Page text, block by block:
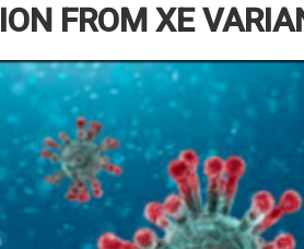
FROM XE